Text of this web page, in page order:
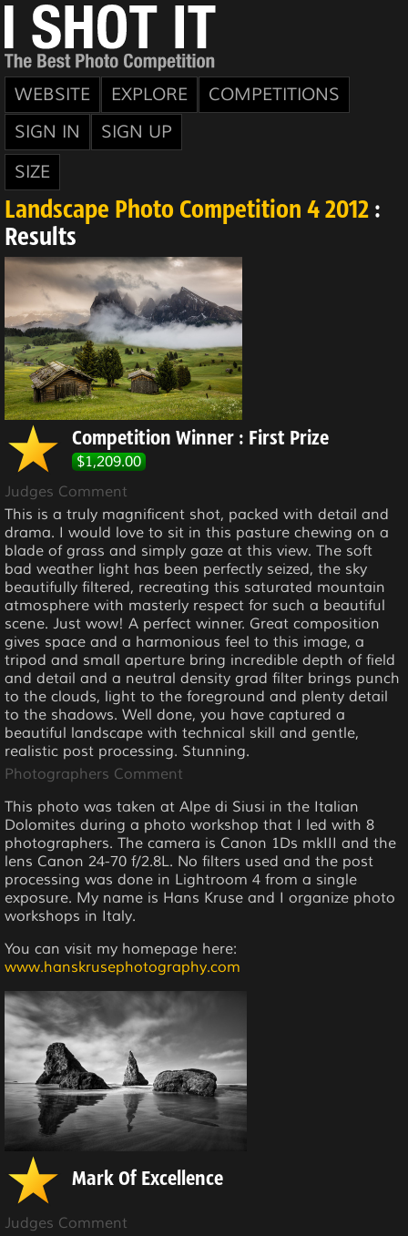
WEBSITE EXPLORE
COMPETITIONS
SIGN IN
SIGN UP
SIZE
Landscape Photo Competition 4 2012 :
Results
Competition Winner : First Prize
$1,209.00
Judges Comment
This is a truly magnificent shot, packed with detail and
drama. I would love to sit in this pasture chewing on a
blade of grass and simply gaze at this view. The soft
bad weather light has been perfectly seized, the sky
beautifully filtered, recreating this saturated mountain
atmosphere with masterly respect for such a beautiful
scene. Just wow! A perfect winner. Great composition
gives space and a harmonious feel to this image, a
tripod and small aperture bring incredible depth of field
and detail and a neutral density grad filter brings punch
to the clouds, light to the foreground and plenty detail
to the shadows. Well done, you have captured a
beautiful landscape with technical skill and gentle,
realistic post processing. Stunning.
Photographers Comment
This photo was taken at Alpe di Siusi in the Italian
Dolomites during a photo workshop that I led with 8
photographers. The camera is Canon 1Ds mkIII and the
lens Canon 24-70 f/2.8L. No filters used and the post
processing was done in Lightroom 4 from a single
exposure. My name is Hans Kruse and I organize photo
workshops in Italy.
You can visit my homepage here:
www.hanskrusephotography.com
Mark Of Excellence
Judges Comment